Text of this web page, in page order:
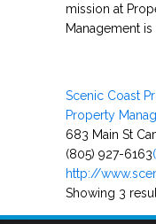
mission at
Management is
Scenic Coast
Property
683 Main St
(805) 927-6163
http://
Showing 3